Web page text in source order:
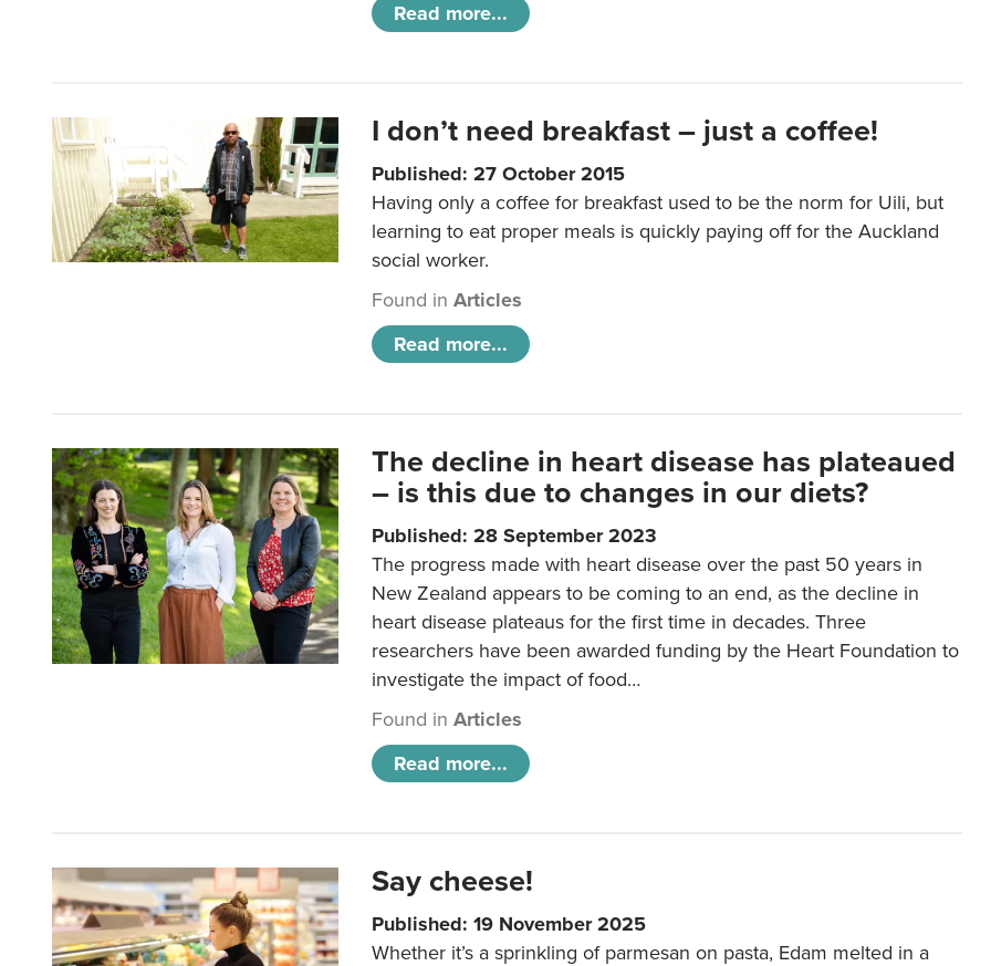
Read more...
I don’t need breakfast – just a coffee!
Published: 27 October 2015
Having only a coffee for breakfast used to be the norm for Uili, but
learning to eat proper meals is quickly paying off for the Auckland
social worker.
Found inArticles
Read more...
The decline in heart disease has plateaued
– is this due to changes in our diets?
Published: 28 September 2023
The progress made with heart disease over the past 50 years in
New Zealand appears to be coming to an end, as the decline in
heart disease plateaus for the first time in decades. Three
researchers have been awarded funding by the Heart Foundation to
investigate the impact of food…
Found inArticles
Read more...
Say cheese!
Published: 19 November 2025
Whether it’s a sprinkling of parmesan on pasta, Edam melted in a